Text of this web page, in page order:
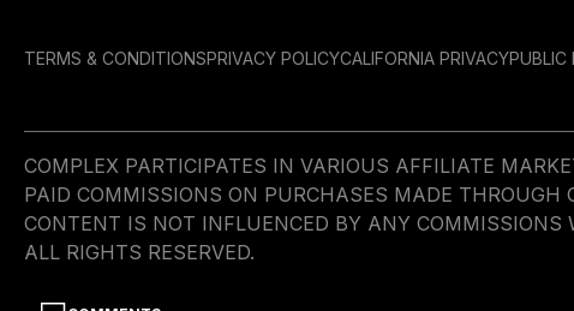
TERMS & CONDITIONSPRIVACY POLICYCALIFORNIA PRIVACYPUBLIC
COMPLEX PARTICIPATES IN VARIOUS AFFILIATE
PAID COMMISSIONS ON PURCHASES MADE THROUGH
CONTENT IS NOT INFLUENCED BY ANY COMMISSIONS
ALL RIGHTS RESERVED.